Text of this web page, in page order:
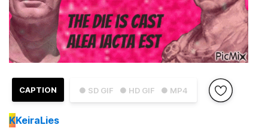
● SD GIF ● HD GIF ● MP4
CAPTION
KKeiraLies